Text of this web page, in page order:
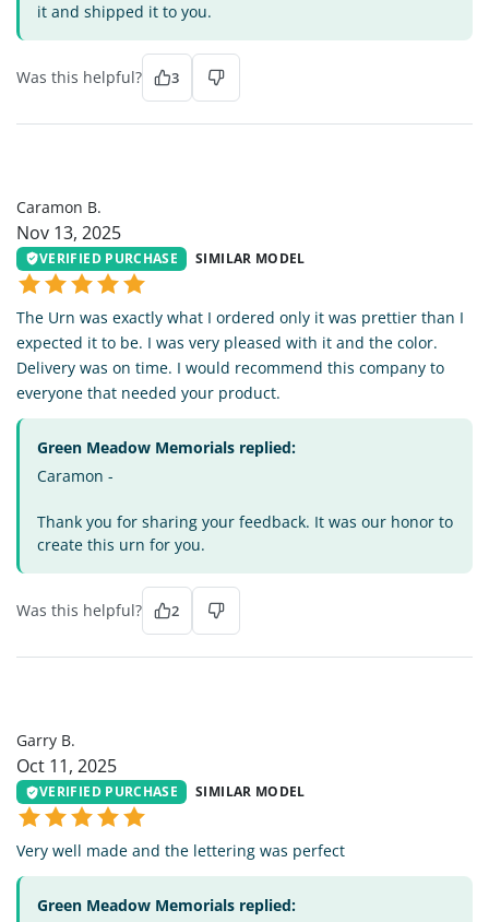
it and shipped it to you.
Was this helpful? 3
Caramon B.
Nov 13, 2025
VERIFIED PURCHASE SIMILAR MODEL
The Urn was exactly what I ordered only it was prettier than I
expected it to be. I was very pleased with it and the color.
Delivery was on time. I would recommend this company to
everyone that needed your product.
Green Meadow Memorials replied:
Caramon -
Thank you for sharing your feedback. It was our honor to
create this urn for you.
Was this helpful? 2
Garry B.
Oct 11, 2025
VERIFIED PURCHASE SIMILAR MODEL
Very well made and the lettering was perfect
Green Meadow Memorials replied: